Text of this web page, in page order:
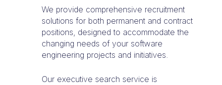
We provide comprehensive recruitment
solutions for both permanent and contract
positions, designed to accommodate the
changing needs of your software
engineering projects and initiatives.
Our executive search service is